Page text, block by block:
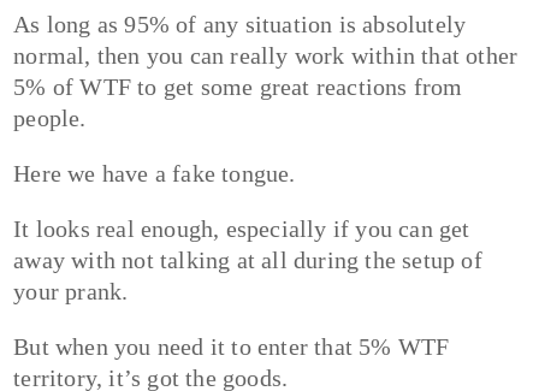
As long as 95% of any situation is absolutely
normal, then you can really work within that other
5% of WTF to get some great reactions from
people.
Here we have a fake tongue.
It looks real enough, especially if you can get
away with not talking at all during the setup of
your prank.
But when you need it to enter that 5% WTF
territory, it’s got the goods.